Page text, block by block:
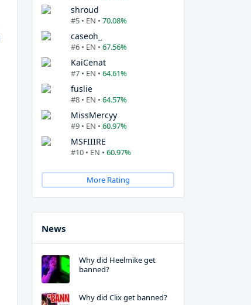
shroud
#5 • EN • 70.08%
caseoh_
#6 • EN • 67.56%
KaiCenat
#7 • EN • 64.61%
fuslie
#8 • EN • 64.57%
MissMercyy
#9 • EN • 60.97%
MSFIIIRE
#10 • EN • 60.97%
More Rating
News
Why did Heelmike get
banned?
Why did Clix get banned?